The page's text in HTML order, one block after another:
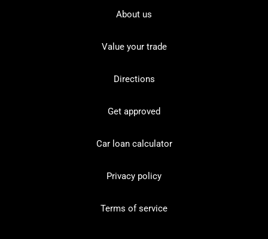
About us
Value your trade
Directions
Get approved
Car loan calculator
Privacy policy
Terms of service